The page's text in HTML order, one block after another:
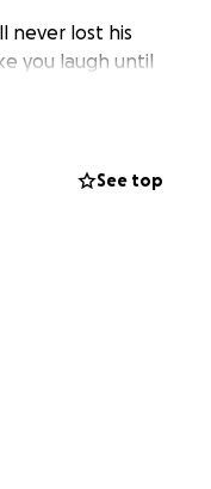
never lost his
you laugh until
up when you
around
See top